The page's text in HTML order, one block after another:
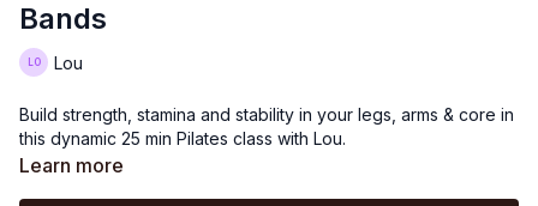
Bands
Lou
Build strength, stamina and stability in your legs, arms & core in
this dynamic 25 min Pilates class with Lou.
Learn more